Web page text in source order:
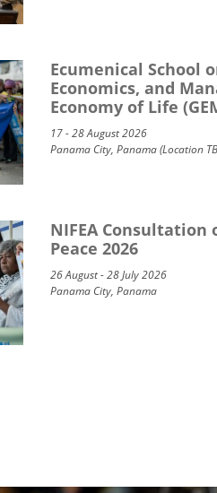
Ecumenical School
Economics, and
Economy of Life
17 - 28 August 2026
Panama City, Panama (Location
NIFEA Consultation
Peace 2026
26 August - 28 July 2026
Panama City, Panama